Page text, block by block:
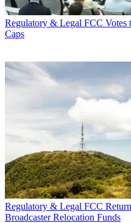
Regulatory & Legal FCC Votes
Caps
Regulatory & Legal FCC
Broadcaster Relocation Funds